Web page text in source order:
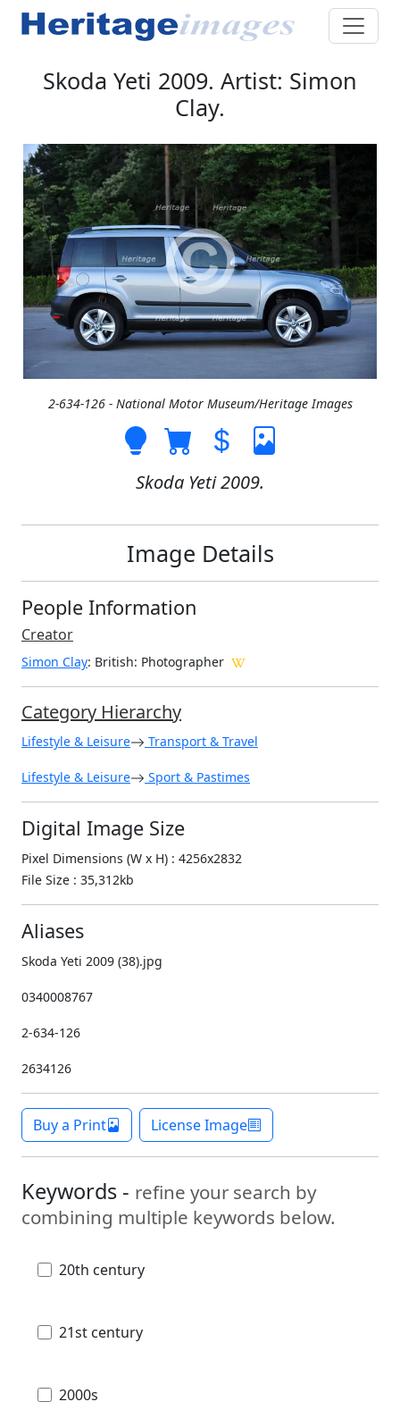
Skoda Yeti 2009. Artist: Simon
Clay.
2-634-126 - National Motor Museum/Heritage Images
Skoda Yeti 2009.
Image Details
People Information
Creator
Simon Clay: British: Photographer
Category Hierarchy
Lifestyle & Leisure Transport & Travel
Lifestyle & Leisure Sport & Pastimes
Digital Image Size
Pixel Dimensions (W x H) : 4256x2832
File Size : 35,312kb
Aliases
Skoda Yeti 2009 (38).jpg
0340008767
2-634-126
2634126
Buy a Print License Image
Keywords - refine your search by
combining multiple keywords below.
20th century
21st century
2000s